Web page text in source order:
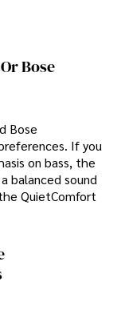
Bose
Bose
If you
on bass, the
balanced sound
QuietComfort